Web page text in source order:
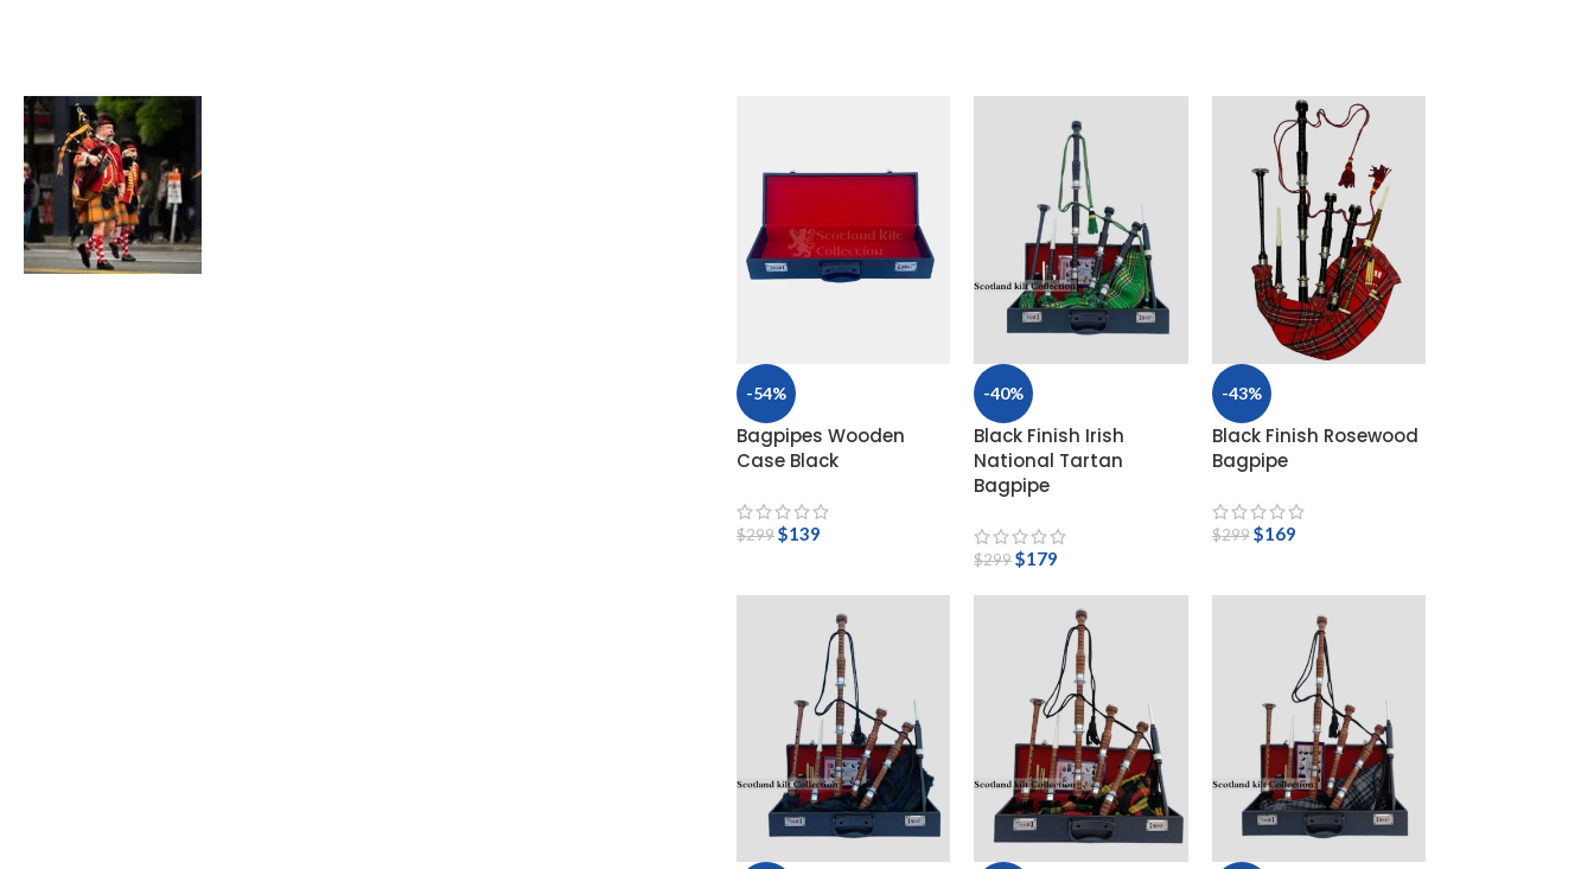
-54%
Bagpipes Wooden
Case Black
$299$139
-40%
Black Finish Irish
National Tartan
Bagpipe
$299 $179
-43%
Black Finish Rosewood
Bagpipe
$299 $169